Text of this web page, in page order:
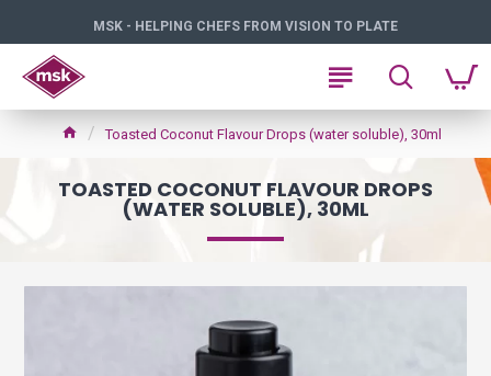
MSK - HELPING CHEFS FROM VISION TO PLATE
Toasted Coconut Flavour Drops (water soluble), 30ml
TOASTED COCONUT FLAVOUR DROPS
(WATER SOLUBLE), 30ML